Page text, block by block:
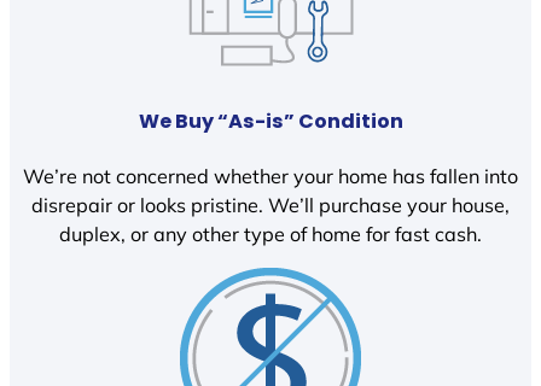
We Buy “As-is” Condition
We’re not concerned whether your home has fallen into
disrepair or looks pristine. We’ll purchase your house,
duplex, or any other type of home for fast cash.